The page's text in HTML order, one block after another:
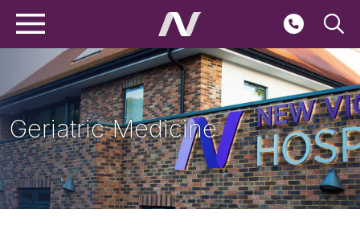
Skip to main content
Main navigation
Geriatric Medicine